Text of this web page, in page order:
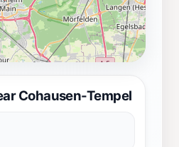
Cohausen-Tempel